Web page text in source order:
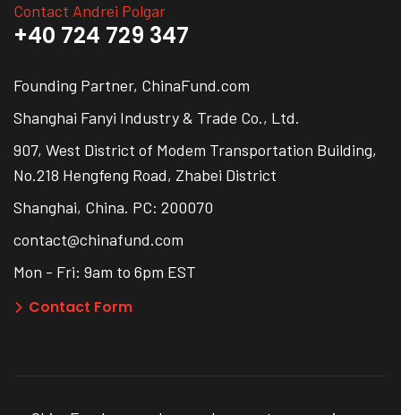
Contact Andrei Polgar
+40 724 729 347
Founding Partner, ChinaFund.com
Shanghai Fanyi Industry & Trade Co., Ltd.
907, West District of Modem Transportation Building,
No.218 Hengfeng Road, Zhabei District
Shanghai, China. PC: 200070
contact@chinafund.com
Mon - Fri: 9am to 6pm EST
Contact Form